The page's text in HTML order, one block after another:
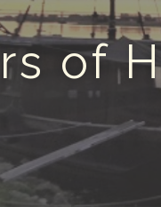
of